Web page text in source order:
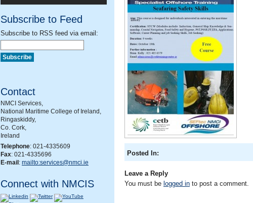
Subscribe to Feed
Subscribe to RSS feed via email:
Contact
NMCI Services,
National Maritime College of Ireland,
Ringaskiddy,
Co. Cork,
Ireland
Telephone: 021-4335609
Fax: 021-4335696
E-mail : mailto:services@nmci.ie
Connect with NMCIS
Posted In:
Leave a Reply
You must be logged in to post a comment.